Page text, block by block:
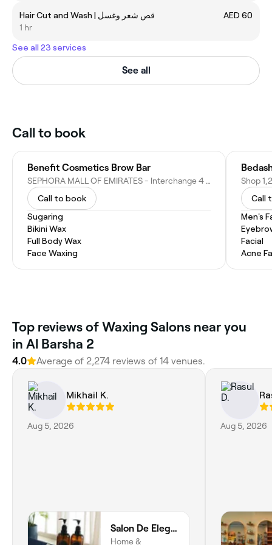
Hair Cut and Wash | قص شعر وغسل
AED 60
1 hr
See all 23 services
See all
Call to book
Benefit Cosmetics Brow Bar
SEPHORA MALL OF EMIRATES - Interchange 4 Sheikh Zayed Rd - Al Barsha First - Al Barsha - Dubai - United Arab Emirates
Call to book
Sugaring
Bikini Wax
Full Body Wax
Face Waxing
Call
Men's
Facial
Acne
Top reviews of Waxing Salons near you
in Al Barsha 2
4.0 Average of 2,274 reviews of 14 venues.
Mikhail K.
Aug 5, 2026
Salon De Elegance Dubai - Home Service Spa
Home &
Aug 5, 2026